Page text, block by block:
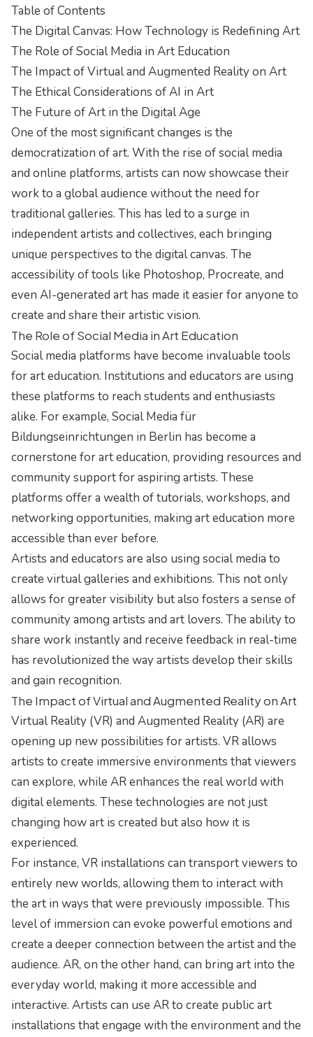
Table of Contents
The Digital Canvas: How Technology is Redefining Art
The Role of Social Media in Art Education
The Impact of Virtual and Augmented Reality on Art
The Ethical Considerations of AI in Art
The Future of Art in the Digital Age
One of the most significant changes is the
democratization of art. With the rise of social media
and online platforms, artists can now showcase their
work to a global audience without the need for
traditional galleries. This has led to a surge in
independent artists and collectives, each bringing
unique perspectives to the digital canvas. The
accessibility of tools like Photoshop, Procreate, and
even AI-generated art has made it easier for anyone to
create and share their artistic vision.
The Role of Social Media in Art Education
Social media platforms have become invaluable tools
for art education. Institutions and educators are using
these platforms to reach students and enthusiasts
alike. For example, Social Media für
Bildungseinrichtungen in Berlin has become a
cornerstone for art education, providing resources and
community support for aspiring artists. These
platforms offer a wealth of tutorials, workshops, and
networking opportunities, making art education more
accessible than ever before.
Artists and educators are also using social media to
create virtual galleries and exhibitions. This not only
allows for greater visibility but also fosters a sense of
community among artists and art lovers. The ability to
share work instantly and receive feedback in real-time
has revolutionized the way artists develop their skills
and gain recognition.
The Impact of Virtual and Augmented Reality on Art
Virtual Reality (VR) and Augmented Reality (AR) are
opening up new possibilities for artists. VR allows
artists to create immersive environments that viewers
can explore, while AR enhances the real world with
digital elements. These technologies are not just
changing how art is created but also how it is
experienced.
For instance, VR installations can transport viewers to
entirely new worlds, allowing them to interact with
the art in ways that were previously impossible. This
level of immersion can evoke powerful emotions and
create a deeper connection between the artist and the
audience. AR, on the other hand, can bring art into the
everyday world, making it more accessible and
interactive. Artists can use AR to create public art
installations that engage with the environment and the